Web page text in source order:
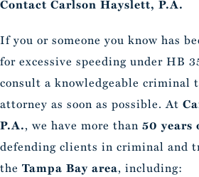
Contact Carlson Hayslett, P.A.
If you or someone you know has
for excessive speeding under HB
consult a knowledgeable criminal
attorney as soon as possible. At
P.A., we have more than 50 years
defending clients in criminal and
the Tampa Bay area, including: